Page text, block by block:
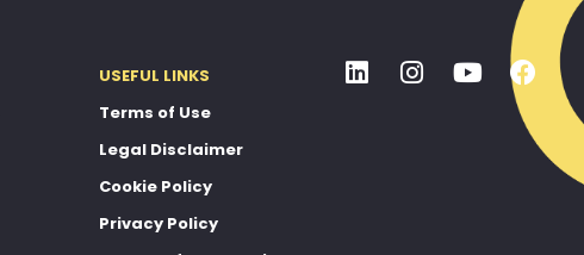
USEFUL LINKS
Terms of Use
Legal Disclaimer
Cookie Policy
Privacy Policy